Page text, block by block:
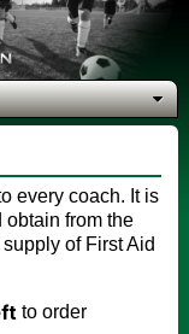
every coach. It is
obtain from the
of First Aid
to order